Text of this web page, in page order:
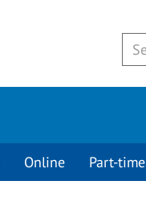
Online Part-time